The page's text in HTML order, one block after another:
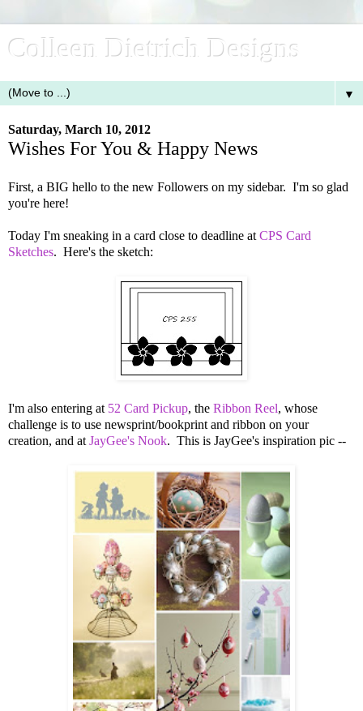
Colleen Dietrich Designs
▼
Saturday, March 10, 2012
Wishes For You & Happy News
First, a BIG hello to the new Followers on my sidebar. I'm so glad
you're here!
Today I'm sneaking in a card close to deadline at CPS Card
Sketches. Here's the sketch:
I'm also entering at 52 Card Pickup, the Ribbon Reel, whose
challenge is to use newsprint/bookprint and ribbon on your
creation, and at JayGee's Nook. This is JayGee's inspiration pic --